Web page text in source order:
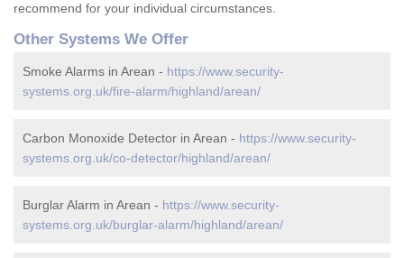
recommend for your individual circumstances.
Other Systems We Offer
Smoke Alarms in Arean - https://www.security-
systems.org.uk/fire-alarm/highland/arean/
Carbon Monoxide Detector in Arean - https://www.security-
systems.org.uk/co-detector/highland/arean/
Burglar Alarm in Arean - https://www.security-
systems.org.uk/burglar-alarm/highland/arean/